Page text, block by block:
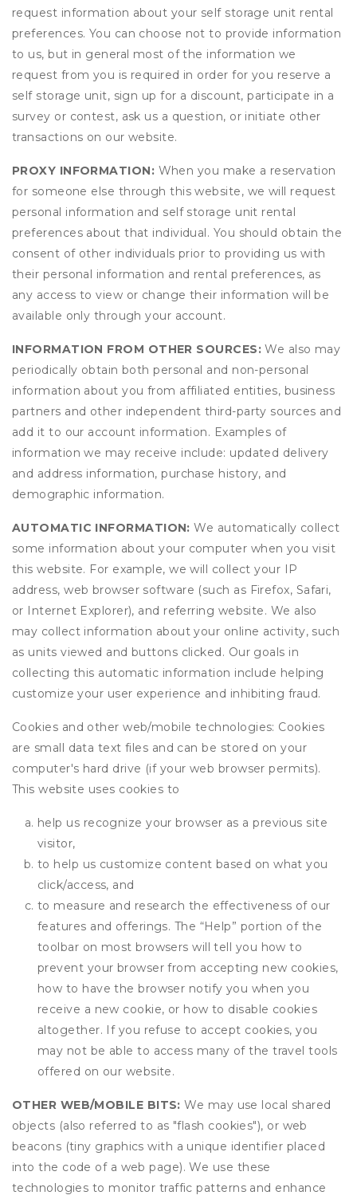
request information about your self storage unit rental
preferences. You can choose not to provide information
to us, but in general most of the information we
request from you is required in order for you reserve a
self storage unit, sign up for a discount, participate in a
survey or contest, ask us a question, or initiate other
transactions on our website.
PROXY INFORMATION: When you make a reservation
for someone else through this website, we will request
personal information and self storage unit rental
preferences about that individual. You should obtain the
consent of other individuals prior to providing us with
their personal information and rental preferences, as
any access to view or change their information will be
available only through your account.
INFORMATION FROM OTHER SOURCES:We also may
periodically obtain both personal and non-personal
information about you from affiliated entities, business
partners and other independent third-party sources and
add it to our account information. Examples of
information we may receive include: updated delivery
and address information, purchase history, and
demographic information.
AUTOMATIC INFORMATION: We automatically collect
some information about your computer when you visit
this website. For example, we will collect your IP
address, web browser software (such as Firefox, Safari,
or Internet Explorer), and referring website. We also
may collect information about your online activity, such
as units viewed and buttons clicked. Our goals in
collecting this automatic information include helping
customize your user experience and inhibiting fraud.
Cookies and other web/mobile technologies: Cookies
are small data text files and can be stored on your
computer's hard drive (if your web browser permits).
This website uses cookies to
help us recognize your browser as a previous site
visitor,
to help us customize content based on what you
click/access, and
to measure and research the effectiveness of our
features and offerings. The “Help” portion of the
toolbar on most browsers will tell you how to
prevent your browser from accepting new cookies,
how to have the browser notify you when you
receive a new cookie, or how to disable cookies
altogether. If you refuse to accept cookies, you
may not be able to access many of the travel tools
offered on our website.
OTHER WEB/MOBILE BITS: We may use local shared
objects (also referred to as "flash cookies"), or web
beacons (tiny graphics with a unique identifier placed
into the code of a web page). We use these
technologies to monitor traffic patterns and enhance